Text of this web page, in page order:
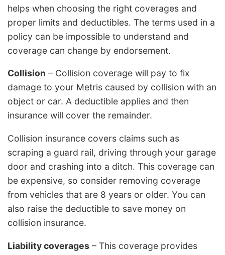
helps when choosing the right coverages and
proper limits and deductibles. The terms used in a
policy can be impossible to understand and
coverage can change by endorsement.
Collision – Collision coverage will pay to fix
damage to your Metris caused by collision with an
object or car. A deductible applies and then
insurance will cover the remainder.
Collision insurance covers claims such as
scraping a guard rail, driving through your garage
door and crashing into a ditch. This coverage can
be expensive, so consider removing coverage
from vehicles that are 8 years or older. You can
also raise the deductible to save money on
collision insurance.
Liability coverages – This coverage provides